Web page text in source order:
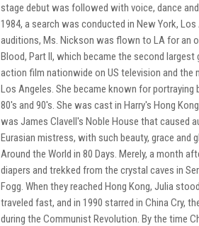
stage debut was followed with voice, dance
1984, a search was conducted in New York,
auditions, Ms. Nickson was flown to LA for an
Blood, Part II, which became the second
action film nationwide on US television and the
Los Angeles. She became known for
80's and 90's. She was cast in Harry's Hong
was James Clavell's Noble House that caused
Eurasian mistress, with such beauty, grace and
Around the World in 80 Days. Merely, a month
diapers and trekked from the crystal caves in
Fogg. When they reached Hong Kong, Julia
traveled fast, and in 1990 starred in China Cry,
during the Communist Revolution. By the time